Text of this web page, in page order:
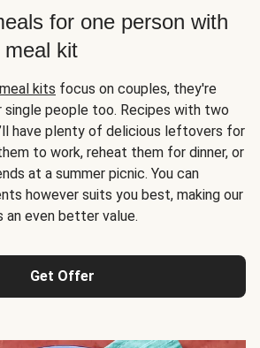
for one person with
kit
kits focus on couples, they're
people too. Recipes with two
have plenty of delicious leftovers for
to work, reheat them for dinner, or
at a summer picnic. You can
however suits you best, making our
even better value.
Get Offer